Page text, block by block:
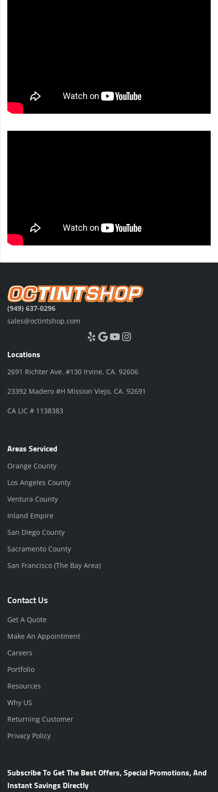
(949) 637-0296
sales@octintshop.com
Yelp Google YouTube Instagram
Locations
2691 Richter Ave. #130 Irvine, CA. 92606
23392 Madero #H Mission Viejo, CA. 92691
CA LIC # 1138383
Areas Serviced
Orange County
Los Angeles County
Ventura County
Inland Empire
San Diego County
Sacramento County
San Francisco (The Bay Area)
Contact Us
Get A Quote
Make An Appointment
Careers
Portfolio
Resources
Why US
Returning Customer
Privacy Policy
Subscribe To Get The Best Offers, Special Promotions, And
Instant Savings Directly